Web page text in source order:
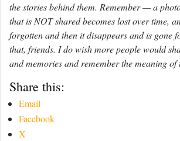
the stories behind them. Remember — a
that is NOT shared becomes lost over time,
forgotten and then it disappears and is gone
that, friends. I do wish more people would
and memories and remember the meaning of
Share this:
Email
Facebook
X